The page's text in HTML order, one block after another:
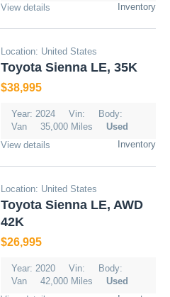
Inventory
View details
Location: United States
Toyota Sienna LE, 35K
$38,995
Year: 2024 Vin:
Body:
Van
35,000 Miles
Used
Inventory
View details
Location: United States
Toyota Sienna LE, AWD
42K
$26,995
Year: 2020 Vin:
Body:
Van
42,000 Miles
Used